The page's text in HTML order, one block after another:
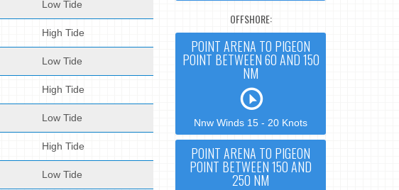
Low Tide
High Tide
Low Tide
High Tide
Low Tide
High Tide
Low Tide
OFFSHORE:
POINT ARENA TO PIGEON
POINT BETWEEN 60 AND 150
NM
Nnw Winds 15 - 20 Knots
POINT ARENA TO PIGEON
POINT BETWEEN 150 AND
250 NM